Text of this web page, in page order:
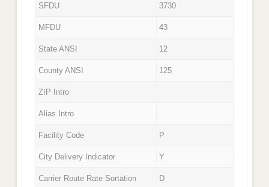
SFDU 3730
MFDU 43
State ANSI 12
County ANSI 125
ZIP Intro
Alias Intro
Facility Code P
City Delivery Indicator Y
Carrier Route Rate Sortation D